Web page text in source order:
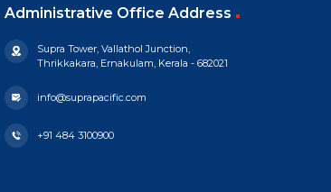
Administrative Office Address
Supra Tower, Vallathol Junction,
Thrikkakara, Ernakulam, Kerala - 682021
info@suprapacific.com
+91 484 3100900